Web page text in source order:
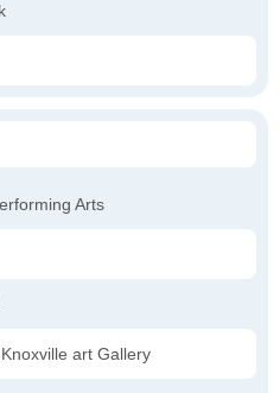
Arts
art Gallery